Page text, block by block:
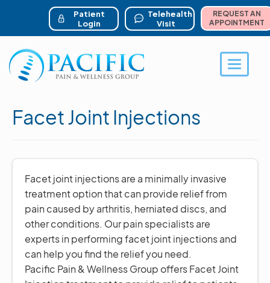
content
account menu
REQUEST AN
APPOINTMENT
Telehealth
Visit
Patient
Login
Toggle
Facet Joint Injections
Facet joint injections are a minimally invasive
treatment option that can provide relief from
pain caused by arthritis, herniated discs, and
other conditions. Our pain specialists are
experts in performing facet joint injections and
can help you find the relief you need.
Pacific Pain & Wellness Group offers Facet Joint